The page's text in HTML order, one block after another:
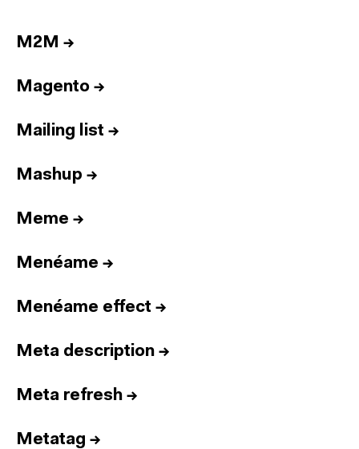
M2M →
Magento →
Mailing list →
Mashup →
Meme →
Menéame →
Menéame effect →
Meta description →
Meta refresh →
Metatag →